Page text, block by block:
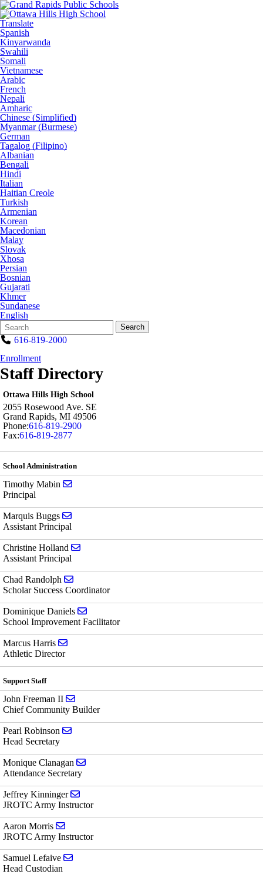
Translate
Spanish
Kinyarwanda
Swahili
Somali
Vietnamese
Arabic
French
Nepali
Amharic
Chinese (Simplified)
Myanmar (Burmese)
German
Tagalog (Filipino)
Albanian
Bengali
Hindi
Italian
Haitian Creole
Turkish
Armenian
Korean
Macedonian
Malay
Slovak
Xhosa
Persian
Bosnian
Gujarati
Khmer
Sundanese
English
Search
Form
Quick
Search:
Search
616-819-2000
Enrollment
Staff Directory
Ottawa Hills High School
2055 Rosewood Ave. SE
Grand Rapids, MI 49506
Phone:616-819-2900
Fax:616-819-2877
School Administration
Timothy Mabin
Principal
Marquis Buggs
Assistant Principal
Christine Holland
Assistant Principal
Chad Randolph
Scholar Success Coordinator
Dominique Daniels
School Improvement Facilitator
Marcus Harris
Athletic Director
Support Staff
John Freeman II
Chief Community Builder
Pearl Robinson
Head Secretary
Monique Clanagan
Attendance Secretary
Jeffrey Kinninger
JROTC Army Instructor
Aaron Morris
JROTC Army Instructor
Samuel Lefaive
Head Custodian